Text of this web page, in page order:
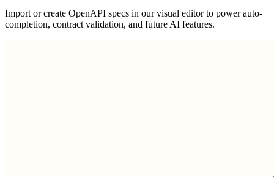
Import or create OpenAPI specs in our visual editor to power auto-
completion, contract validation, and future AI features.